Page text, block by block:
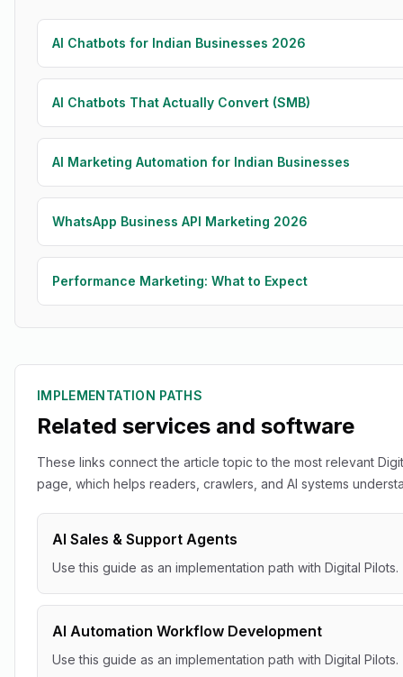
AI Chatbots for Indian Businesses 2026
AI Chatbots That Actually Convert (SMB)
AI Marketing Automation for Indian Businesses
WhatsApp Business API Marketing 2026
Performance Marketing: What to Expect
IMPLEMENTATION PATHS
Related services and software
These links connect the article topic to the most relevant
page, which helps readers, crawlers, and AI systems
AI Sales & Support Agents
Use this guide as an implementation path with Digital Pilots.
AI Automation Workflow Development
Use this guide as an implementation path with Digital Pilots.